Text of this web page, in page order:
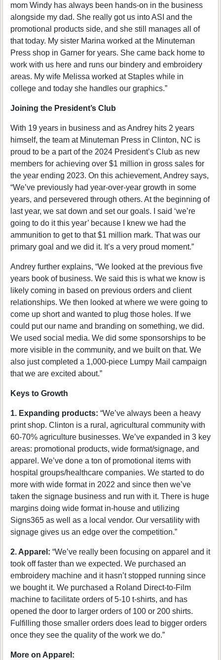
mom Windy has always been hands-on in the business
alongside my dad. She really got us into ASI and the
promotional products side, and she still manages all of
that today. My sister Marina worked at the Minuteman
Press shop in Garner for years. She came back home to
work with us here and runs our bindery and embroidery
areas. My wife Melissa worked at Staples while in
college and today she handles our graphics.”
Joining the President’s Club
With 19 years in business and as Andrey hits 2 years
himself, the team at Minuteman Press in Clinton, NC is
proud to be a part of the 2024 President’s Club as new
members for achieving over $1 million in gross sales for
the year ending 2023. On this achievement, Andrey says,
“We’ve previously had year-over-year growth in some
years, and persevered through others. At the beginning of
last year, we sat down and set our goals. I said ‘we’re
going to do it this year’ because I knew we had the
ammunition to get to that $1 million mark. That was our
primary goal and we did it. It’s a very proud moment.”
Andrey further explains, “We looked at the previous five
years book of business. We said this is what we know is
likely coming in based on previous orders and client
relationships. We then looked at where we were going to
come up short and wanted to plug those holes. If we
could put our name and branding on something, we did.
We used social media. We did some sponsorships to be
more visible in the community, and we built on that. We
also just completed a 1,000-piece Lumpy Mail campaign
that we are excited about.”
Keys to Growth
1. Expanding products: “We’ve always been a heavy
print shop. Clinton is a rural, agricultural community with
60-70% agriculture businesses. We’ve expanded in 3 key
areas: promotional products, wide format/signage, and
apparel. We’ve done a ton of promotional items with
hospital groups/healthcare companies. We started to do
more with wide format in 2022 and since then we’ve
taken the signage business and run with it. There is huge
margins doing wide format in-house and utilizing
Signs365 as well as a local vendor. Our versatility with
signage gives us an edge over the competition.”
2. Apparel: “We’ve really been focusing on apparel and it
took off faster than we expected. We purchased an
embroidery machine and it hasn’t stopped running since
we bought it. We purchased a Roland Direct-to-Film
machine to facilitate orders of 5-10 t-shirts, and has
opened the door to larger orders of 100 or 200 shirts.
Fulfilling those smaller orders does lead to bigger orders
once they see the quality of the work we do.”
More on Apparel: